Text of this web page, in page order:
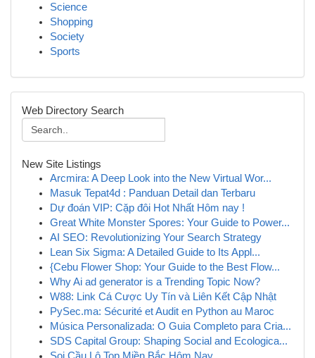
Science
Shopping
Society
Sports
Web Directory Search
New Site Listings
Arcmira: A Deep Look into the New Virtual Wor...
Masuk Tepat4d : Panduan Detail dan Terbaru
Dự đoán VIP: Cặp đôi Hot Nhất Hôm nay !
Great White Monster Spores: Your Guide to Power...
AI SEO: Revolutionizing Your Search Strategy
Lean Six Sigma: A Detailed Guide to Its Appl...
{Cebu Flower Shop: Your Guide to the Best Flow...
Why Ai ad generator is a Trending Topic Now?
W88: Link Cá Cược Uy Tín và Liên Kết Cập Nhật
PySec.ma: Sécurité et Audit en Python au Maroc
Música Personalizada: O Guia Completo para Cria...
SDS Capital Group: Shaping Social and Ecologica...